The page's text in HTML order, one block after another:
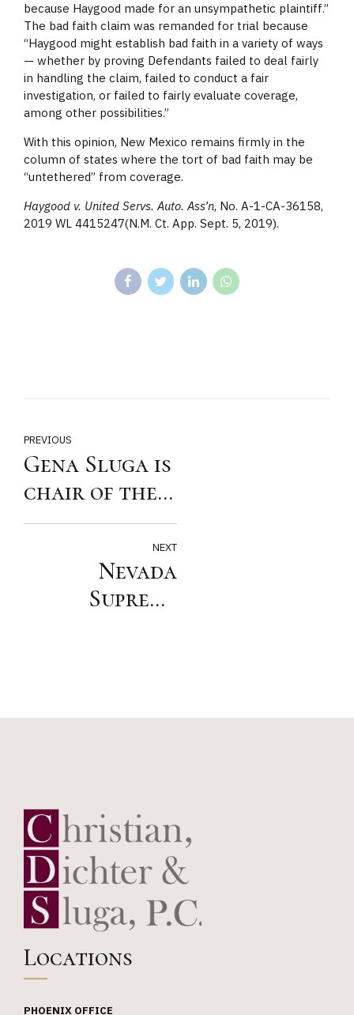
because Haygood made for an unsympathetic plaintiff.”
The bad faith claim was remanded for trial because
“Haygood might establish bad faith in a variety of ways
— whether by proving Defendants failed to deal fairly
in handling the claim, failed to conduct a fair
investigation, or failed to fairly evaluate coverage,
among other possibilities.”
With this opinion, New Mexico remains firmly in the
column of states where the tort of bad faith may be
“untethered” from coverage.
Haygood v. United Servs. Auto. Ass’n, No. A-1-CA-36158,
2019 WL 4415247(N.M. Ct. App. Sept. 5, 2019).
PREVIOUS
Gena Sluga is
chair of the
FDCC
Coverage
Section
NEXT
Nevada
Supreme
consequential
damages, but
not an
expired
judgment
against
Locations
PHOENIX OFFICE